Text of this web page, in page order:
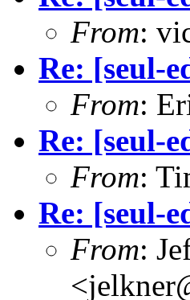
From:
Re: [seul-
From:
Re: [seul-
From:
Re: [seul-
From: